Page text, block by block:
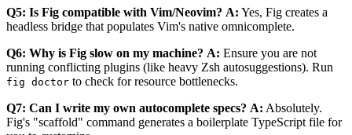
Q5: Is Fig compatible with Vim/Neovim? A: Yes, Fig creates a
headless bridge that populates Vim's native omnicomplete.
Q6: Why is Fig slow on my machine? A: Ensure you are not
running conflicting plugins (like heavy Zsh autosuggestions). Run
fig doctor to check for resource bottlenecks.
Q7: Can I write my own autocomplete specs? A: Absolutely.
Fig's "scaffold" command generates a boilerplate TypeScript file for